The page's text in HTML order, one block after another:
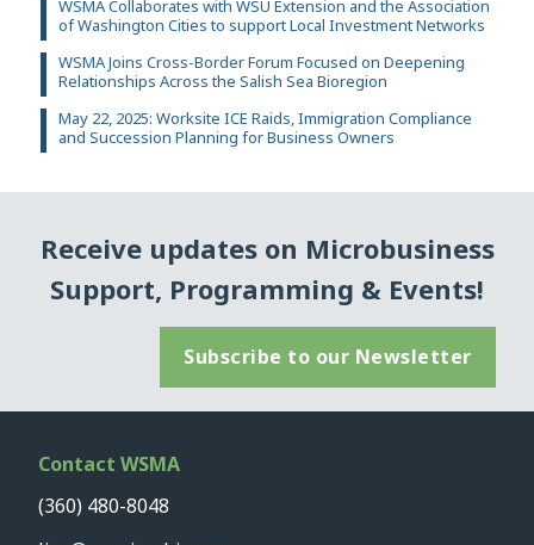
WSMA Collaborates with WSU Extension and the Association
of Washington Cities to support Local Investment Networks
WSMA Joins Cross-Border Forum Focused on Deepening
Relationships Across the Salish Sea Bioregion
May 22, 2025: Worksite ICE Raids, Immigration Compliance
and Succession Planning for Business Owners
Receive updates on Microbusiness
Support, Programming & Events!
Subscribe to our Newsletter
Contact WSMA
(360) 480-8048